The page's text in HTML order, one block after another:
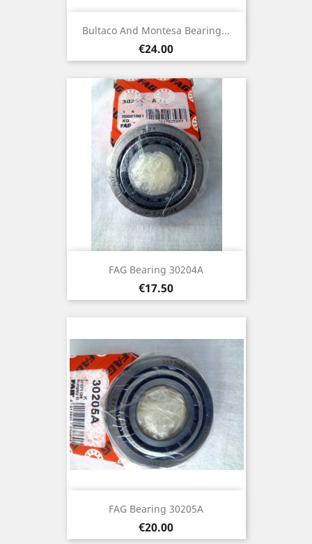
Bultaco And Montesa Bearing...
Price
€24.00
FAG Bearing 30204A
Price
€17.50
FAG Bearing 30205A
Price
€20.00